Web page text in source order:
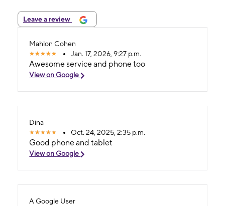
Leave a review
Mahlon Cohen
Jan. 17, 2026, 9:27 p.m.
Awesome service and phone too
View on Google
Dina
Oct. 24, 2025, 2:35 p.m.
Good phone and tablet
View on Google
A Google User